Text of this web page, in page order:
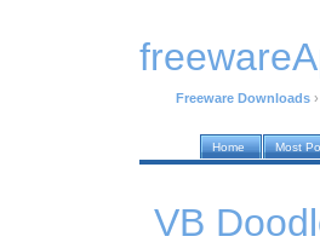
Freeware Downloads ›
Home Most
VB